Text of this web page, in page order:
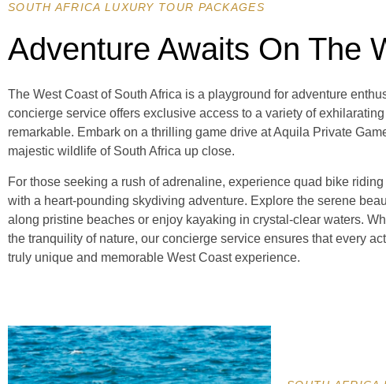
SOUTH AFRICA LUXURY TOUR PACKAGES
Adventure Awaits On The
The West Coast of South Africa is a playground for adventure
concierge service offers exclusive access to a variety of
remarkable. Embark on a thrilling game drive at Aquila Private
majestic wildlife of South Africa up close.
For those seeking a rush of adrenaline, experience quad bike
with a heart-pounding skydiving adventure. Explore the serene
along pristine beaches or enjoy kayaking in crystal-clear waters.
the tranquility of nature, our concierge service ensures that every
truly unique and memorable West Coast experience.